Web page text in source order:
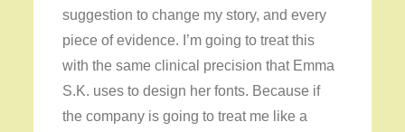
suggestion to change my story, and every
piece of evidence. I’m going to treat this
with the same clinical precision that Emma
S.K. uses to design her fonts. Because if
the company is going to treat me like a